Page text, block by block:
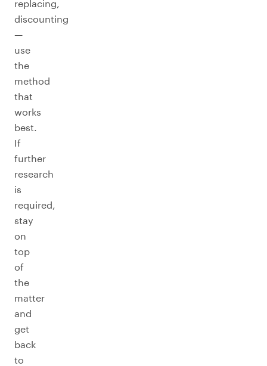
replacing,
discounting
—
use
the
method
that
works
best.
If
further
research
is
required,
stay
on
top
of
the
matter
and
get
back
to